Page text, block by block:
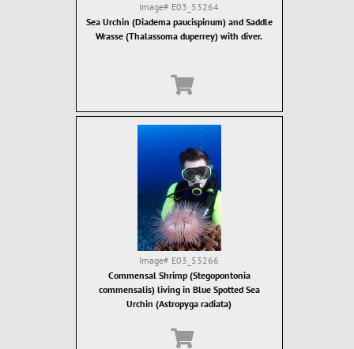
Image# E03_53264
Sea Urchin (Diadema paucispinum) and Saddle
Wrasse (Thalassoma duperrey) with diver.
Image# E03_53266
Commensal Shrimp (Stegopontonia
commensalis) living in Blue Spotted Sea
Urchin (Astropyga radiata)